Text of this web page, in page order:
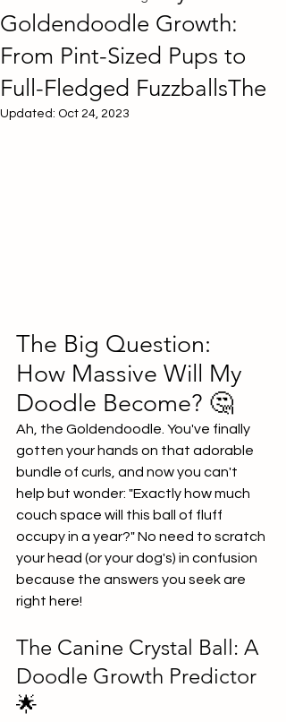
Goldendoodle Growth:
From Pint-Sized Pups to
Full-Fledged FuzzballsThe
Updated: Oct 24, 2023
The Big Question:
How Massive Will My
Doodle Become? 🤔
Ah, the Goldendoodle. You've finally
gotten your hands on that adorable
bundle of curls, and now you can't
help but wonder: "Exactly how much
couch space will this ball of fluff
occupy in a year?" No need to scratch
your head (or your dog's) in confusion
because the answers you seek are
right here!
The Canine Crystal Ball: A
Doodle Growth Predictor
🌟